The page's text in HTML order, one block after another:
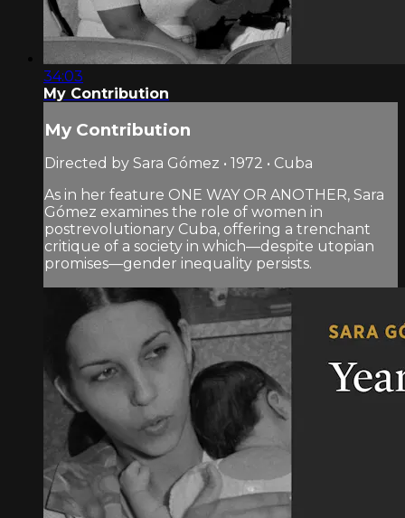
34:03
My Contribution
My Contribution
Directed by Sara Gómez • 1972 • Cuba
As in her feature ONE WAY OR ANOTHER, Sara
Gómez examines the role of women in
postrevolutionary Cuba, offering a trenchant
critique of a society in which—despite utopian
promises—gender inequality persists.